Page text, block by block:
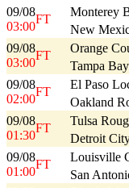
09/08
03:00
FT
Monterey
New
09/08
03:00
FT
Orange
Tampa
09/08
02:00
FT
El Paso
Oakland
09/08
01:30
FT
Tulsa
Detroit
09/08
01:00
FT
Louisville
San